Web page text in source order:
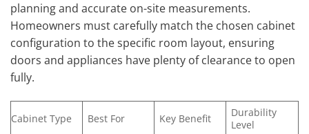
planning and accurate on-site measurements.
Homeowners must carefully match the chosen cabinet
configuration to the specific room layout, ensuring
doors and appliances have plenty of clearance to open
fully.
Cabinet Type Best For Key Benefit
Durability
Level